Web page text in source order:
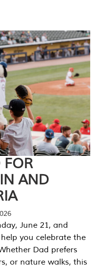
FOR
IN AND
June 21, and
you celebrate the
Dad prefers
or nature walks, this